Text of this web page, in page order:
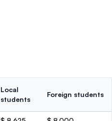
Local
students
Foreign students